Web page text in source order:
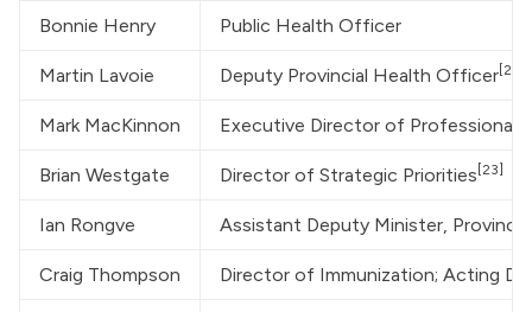
Bonnie Henry Public Health Officer
Martin Lavoie Deputy Provincial Health Officer [21]
Mark MacKinnon Executive Director of Professional
Brian Westgate Director of Strategic Priorities [23]
Ian Rongve Assistant Deputy Minister,
Craig Thompson Director of Immunization; Acting